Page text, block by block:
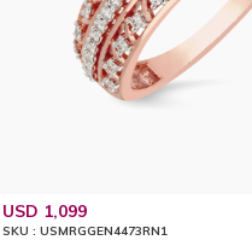
USD 1,099
SKU : USMRGGEN4473RN1